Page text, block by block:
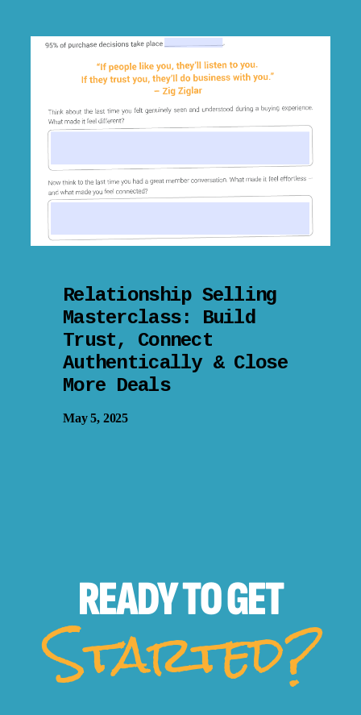
Relationship Selling
Masterclass: Build
Trust, Connect
Authentically & Close
More Deals
May 5, 2025
READY TOGET
Started?